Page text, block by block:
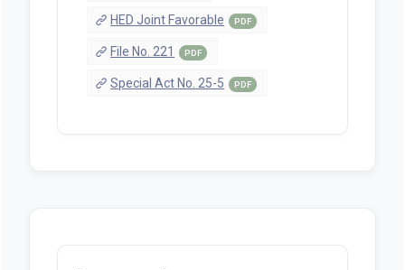
HED Joint Favorable PDF
File No. 221 PDF
Special Act No. 25-5 PDF